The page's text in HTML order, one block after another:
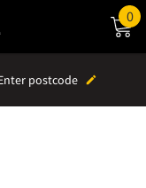
0
postcode